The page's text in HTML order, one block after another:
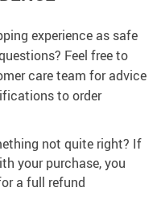
experience as safe
Feel free to
care team for advice
to order
not quite right? If
your purchase, you
a full refund